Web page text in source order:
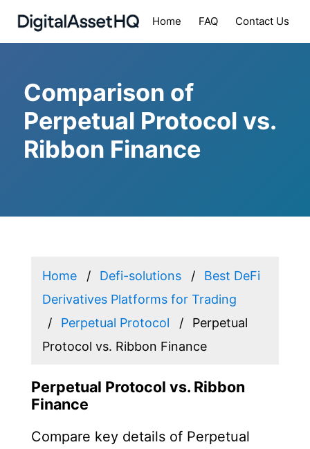
Home FAQ Contact Us
Comparison of
Perpetual Protocol vs.
Ribbon Finance
Home Defi-solutions
Best DeFi
Derivatives Platforms for Trading
Perpetual Protocol
Perpetual
Protocol vs. Ribbon Finance
Perpetual Protocol vs. Ribbon
Finance
Compare key details of Perpetual